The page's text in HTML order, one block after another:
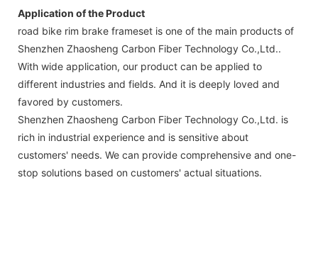
Application of the Product
road bike rim brake frameset is one of the main products of
Shenzhen Zhaosheng Carbon Fiber Technology Co.,Ltd..
With wide application, our product can be applied to
different industries and fields. And it is deeply loved and
favored by customers.
Shenzhen Zhaosheng Carbon Fiber Technology Co.,Ltd. is
rich in industrial experience and is sensitive about
customers' needs. We can provide comprehensive and one-
stop solutions based on customers' actual situations.